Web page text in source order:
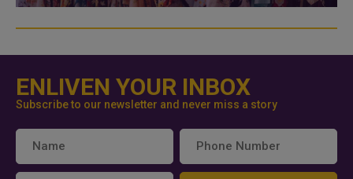
ENLIVEN YOUR INBOX
Subscribe to our newsletter and never miss a story